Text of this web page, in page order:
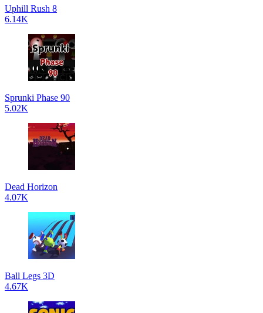
Uphill Rush 8
6.14K
Sprunki Phase 90
5.02K
Dead Horizon
4.07K
Ball Legs 3D
4.67K